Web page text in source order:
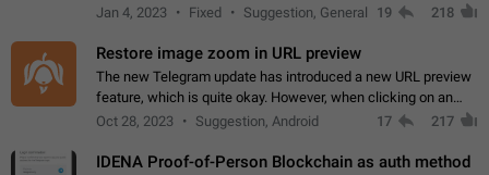
the price should be low. You are aware of the country's
Jan 4, 2023 Fixed Suggestion, General 19 218
Restore image zoom in URL preview
The new Telegram update has introduced a new URL preview
feature, which is quite okay. However, when clicking on an
image, it can't be enlarged anymore; instead, it directly opens
Oct 28, 2023 Suggestion, Android 17 217
IDENA Proof-of-Person Blockchain as auth method